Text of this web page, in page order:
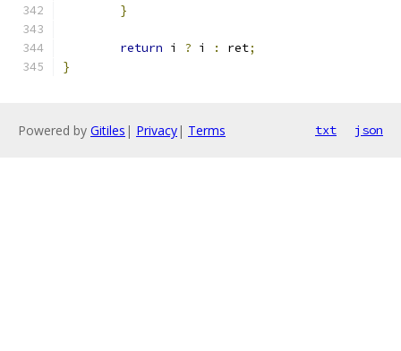
}
return i ? i : ret;
}
Powered by Gitiles | Privacy| Terms txt json